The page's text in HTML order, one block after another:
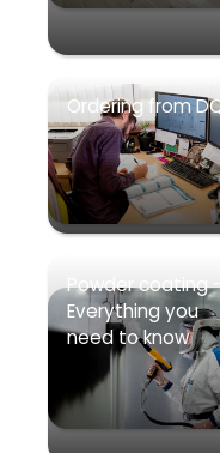
Ordering from
Powder coating
Everything you
need to know